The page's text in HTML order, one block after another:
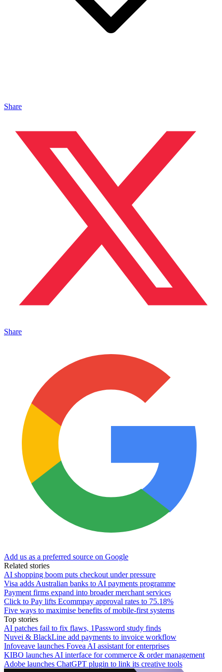
Share
Share
Add us as a preferred source on Google
Related stories
AI shopping boom puts checkout under pressure
Visa adds Australian banks to AI payments programme
Payment firms expand into broader merchant services
Click to Pay lifts Ecommpay approval rates to 75.18%
Five ways to maximise benefits of mobile-first systems
Top stories
AI patches fail to fix flaws, 1Password study finds
Nuvei & BlackLine add payments to invoice workflow
Infoveave launches Fovea AI assistant for enterprises
KIBO launches AI interface for commerce & order management
Adobe launches ChatGPT plugin to link its creative tools